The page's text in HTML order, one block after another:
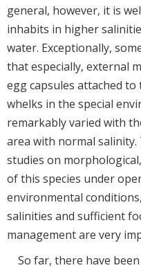
general, however, it is
inhabits in higher
water. Exceptionally,
that especially, external
egg capsules attached
whelks in the special
remarkably varied with
area with normal
studies on
of this species under
environmental
salinities and sufficient
management are very
So far, there have